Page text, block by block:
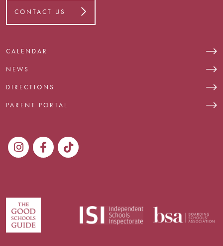
CONTACT US
CALENDAR
NEWS
DIRECTIONS
PARENT PORTAL